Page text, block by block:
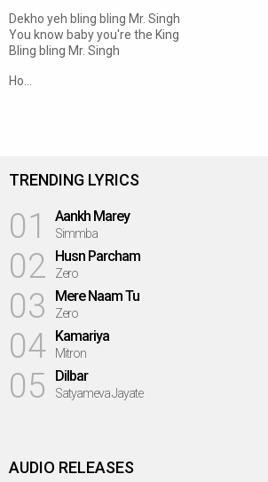
Dekho yeh bling bling Mr. Singh
You know baby you're the King
Bling bling Mr. Singh
Ho...
TRENDING LYRICS
01 Aankh Marey
Simmba
02 Husn Parcham
Zero
03 Mere Naam Tu
Zero
04 Kamariya
Mitron
05 Dilbar
Satyameva Jayate
AUDIO RELEASES